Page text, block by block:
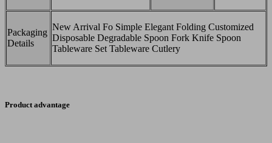
Packaging
Details
New Arrival Fo Simple Elegant Folding Customized
Disposable Degradable Spoon Fork Knife Spoon
Tableware Set Tableware Cutlery
Product advantage